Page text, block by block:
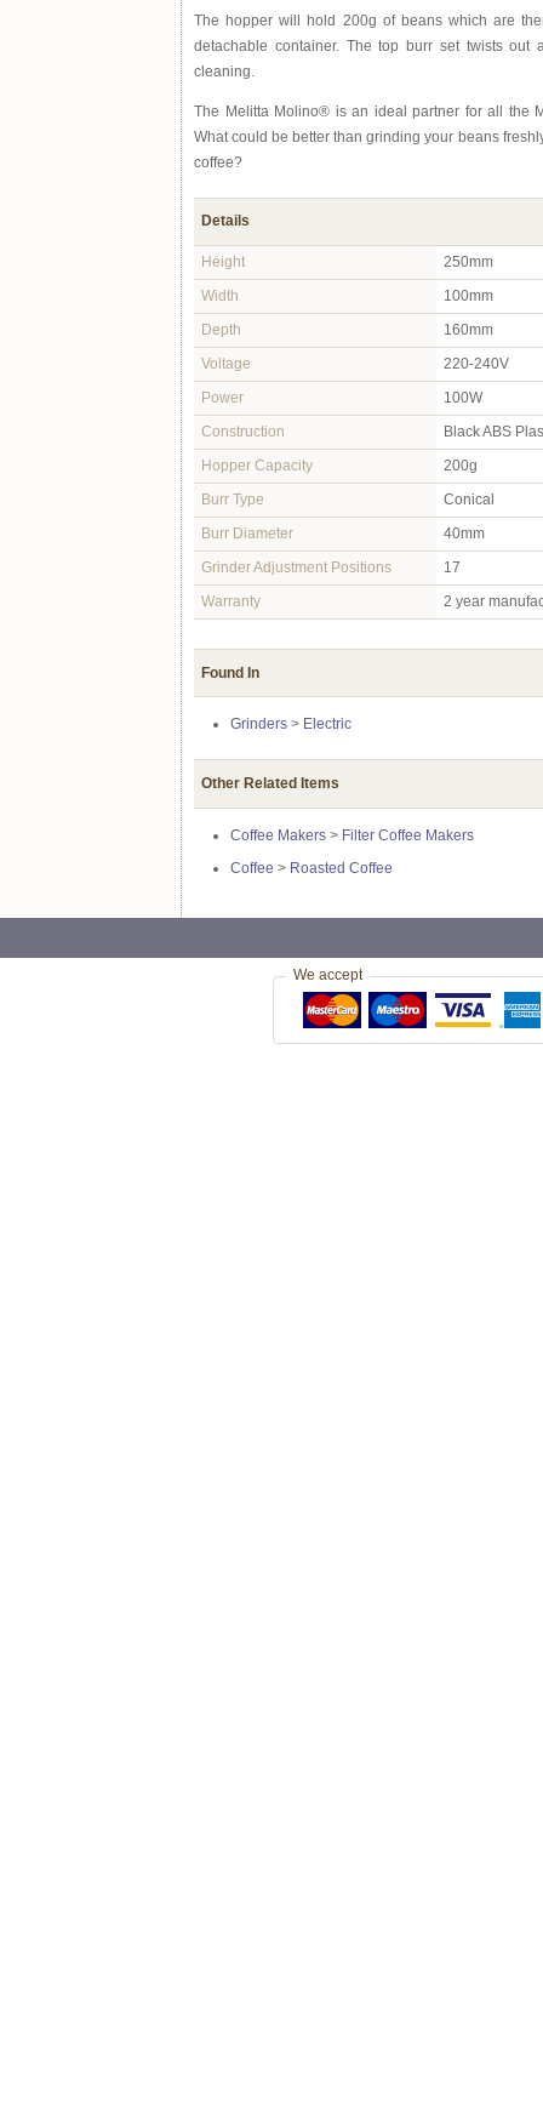
The hopper will hold 200g of beans which are
detachable container. The top burr set twists out
cleaning.
The Melitta Molino® is an ideal partner for all the
What could be better than grinding your beans
coffee?
Details
Height
250mm
Width
100mm
Depth
160mm
Voltage
220-240V
Power
100W
Construction
Black ABS
Hopper Capacity
200g
Burr Type
Conical
Burr Diameter
40mm
Grinder Adjustment Positions
17
Warranty
2 year
Found In
Grinders > Electric
Other Related Items
Coffee Makers > Filter Coffee Makers
Coffee > Roasted Coffee